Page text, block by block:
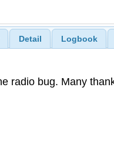
Detail Logbook